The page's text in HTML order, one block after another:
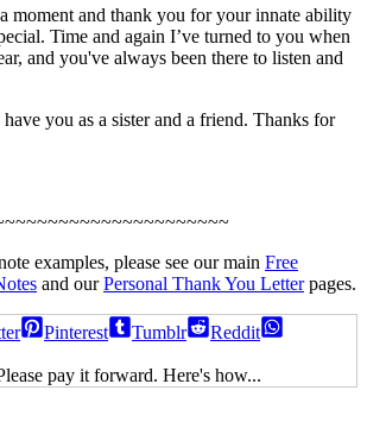
moment and thank you for your innate ability
Time and again I’ve turned to you when
and you've always been there to listen and
you as a sister and a friend. Thanks for
examples, please see our main Free
and ourPersonal Thank You Letterpages.
Pinterest Tumblr
Reddit
pay it forward. Here's how...